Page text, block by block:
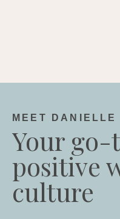
MEET DANIELLE
Your
positive
culture